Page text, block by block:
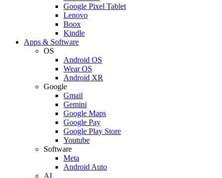
Google Pixel Tablet
Lenovo
Boox
Kindle
Apps & Software
OS
Android OS
Wear OS
Android XR
Google
Gmail
Gemini
Google Maps
Google Pay
Google Play Store
Youtube
Software
Meta
Android Auto
AI